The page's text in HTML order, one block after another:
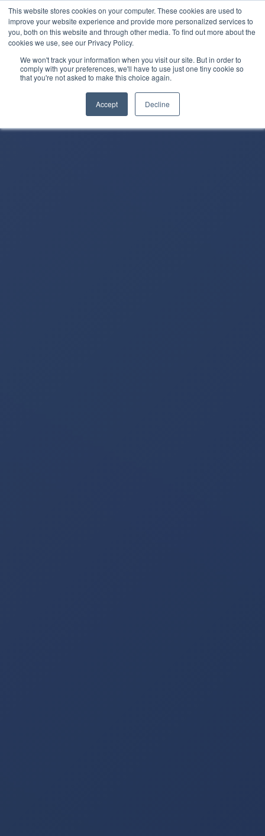
This website stores cookies on your computer. These cookies are used to
improve your website experience and provide more personalized services to
you, both on this website and through other media. To find out more about the
cookies we use, see our Privacy Policy.
We won't track your information when you visit our site. But in order to
comply with your preferences, we'll have to use just one tiny cookie so
that you're not asked to make this choice again.
Accept Decline